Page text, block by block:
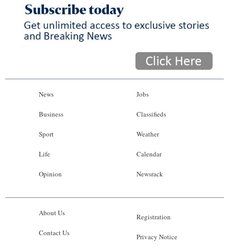
News
Business
Sport
Life
Opinion
Jobs
Classifieds
Weather
Calendar
Newsrack
About Us
Contact Us
Registration
Privacy Notice